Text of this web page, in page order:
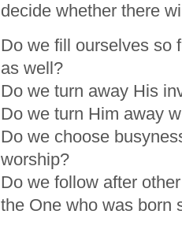
decide whether there
Do we fill ourselves so
as well?
Do we turn away His
Do we turn Him away
Do we choose
worship?
Do we follow after
the One who was born